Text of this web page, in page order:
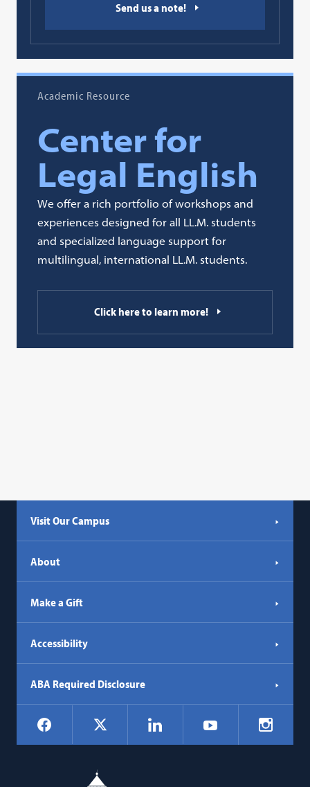
Send us a note!
Academic Resource
Center for
Legal English
We offer a rich portfolio of workshops and
experiences designed for all LL.M. students
and specialized language support for
multilingual, international LL.M. students.
Click here to learn more!
Visit Our Campus
About
Make a Gift
Accessibility
ABA Required Disclosure
Social
Navigation
Facebook LinkedIn YouTube